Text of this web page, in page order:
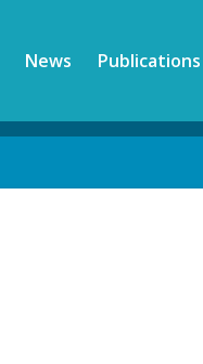
News Publications